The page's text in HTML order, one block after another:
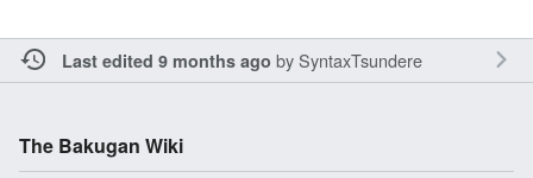
Last edited 9 months ago bySyntaxTsundere
The Bakugan Wiki